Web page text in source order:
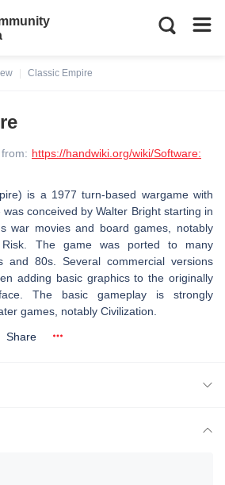
Classic Empire
https://handwiki.org/wiki/Software:
is a 1977 turn-based wargame with
conceived by Walter Bright starting in
war movies and board games, notably
The game was ported to many
and 80s. Several commercial versions
adding basic graphics to the originally
The basic gameplay is strongly
games, notably Civilization.
Share